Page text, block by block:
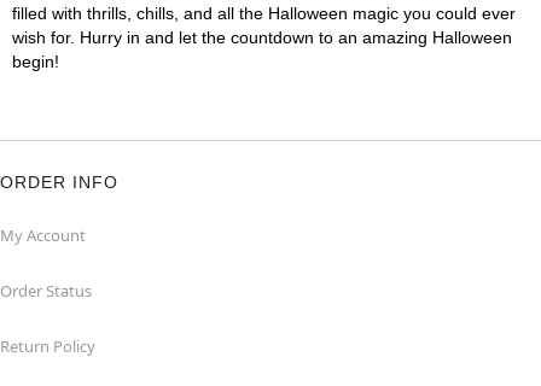
filled with thrills, chills, and all the Halloween magic you could ever
wish for. Hurry in and let the countdown to an amazing Halloween
begin!
ORDER INFO
My Account
Order Status
Return Policy